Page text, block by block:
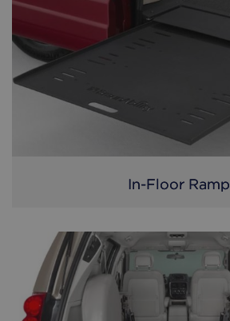
In-Floor Ramp